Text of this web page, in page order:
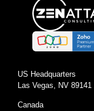
US Headquarters
Las Vegas, NV 89141
Canada